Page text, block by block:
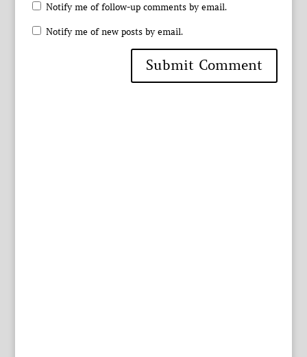
Notify me of follow-up comments by email.
Notify me of new posts by email.